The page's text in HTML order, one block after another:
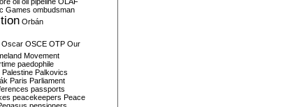
Games ombudsman
Orbán
Oscar OSCE OTP Our
Movement
paedophile
Palestine Palkovics
Paris Parliament
passports
peacekeepers Peace